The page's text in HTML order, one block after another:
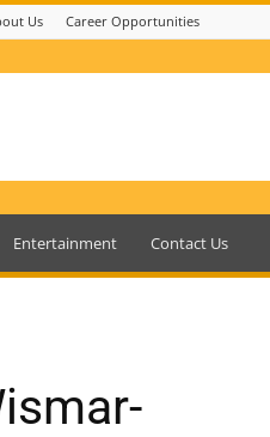
Us Career Opportunities
Entertainment Contact Us